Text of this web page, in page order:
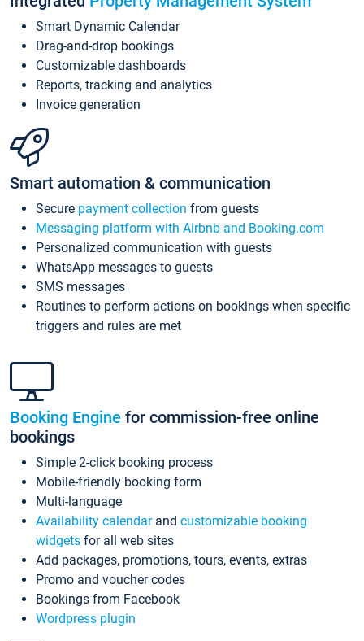
Smart Dynamic Calendar
Drag-and-drop bookings
Customizable dashboards
Reports, tracking and analytics
Invoice generation
Smart automation & communication
Secure payment collection from guests
Messaging platform with Airbnb and Booking.com
Personalized communication with guests
WhatsApp messages to guests
SMS messages
Routines to perform actions on bookings when specific
triggers and rules are met
Booking Engine for commission-free online
bookings
Simple 2-click booking process
Mobile-friendly booking form
Multi-language
Availability calendarand customizable booking
widgets for all web sites
Add packages, promotions, tours, events, extras
Promo and voucher codes
Bookings from Facebook
Wordpress plugin